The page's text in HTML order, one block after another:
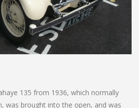
135 from 1936, which normally
was brought into the open, and was